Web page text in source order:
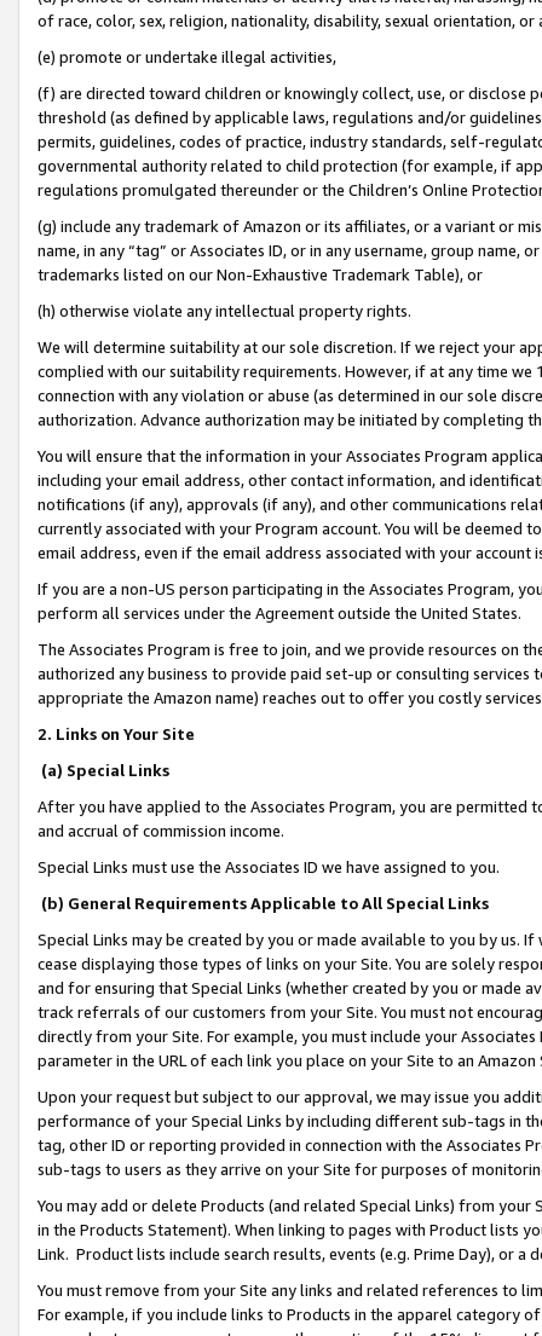
of race, color, sex, religion, nationality, disability, sexual orientation, or
(e) promote or undertake illegal activities,
(f) are directed toward children or knowingly collect, use, or
threshold (as defined by applicable laws, regulations and/or
permits, guidelines, codes of practice, industry standards, self-
governmental authority related to child protection (for example, if
regulations promulgated thereunder or the Children’s Online
(g) include any trademark of Amazon or its affiliates, or a variant or
name, in any “tag” or Associates ID, or in any username, group
trademarks listed on our Non-Exhaustive Trademark Table), or
(h) otherwise violate any intellectual property rights.
We will determine suitability at our sole discretion. If we reject your
complied with our suitability requirements. However, if at any time
connection with any violation or abuse (as determined in our sole
authorization. Advance authorization may be initiated by completing
You will ensure that the information in your Associates Program
including your email address, other contact information, and
notifications (if any), approvals (if any), and other communications
currently associated with your Program account. You will be deemed
email address, even if the email address associated with your account
If you are a non-US person participating in the Associates Program,
perform all services under the Agreement outside the United States.
The Associates Program is free to join, and we provide resources on
authorized any business to provide paid set-up or consulting
appropriate the Amazon name) reaches out to offer you costly
2. Links on Your Site
(a) Special Links
After you have applied to the Associates Program, you are permitted
and accrual of commission income.
Special Links must use the Associates ID we have assigned to you.
(b) General Requirements Applicable to All Special Links
Special Links may be created by you or made available to you by us.
cease displaying those types of links on your Site. You are solely
and for ensuring that Special Links (whether created by you or
track referrals of our customers from your Site. You must not
directly from your Site. For example, you must include your
parameter in the URL of each link you place on your Site to an
Upon your request but subject to our approval, we may issue you
performance of your Special Links by including different sub-tags in
tag, other ID or reporting provided in connection with the Associates
sub-tags to users as they arrive on your Site for purposes of
You may add or delete Products (and related Special Links) from
in the Products Statement). When linking to pages with Product lists
Link. Product lists include search results, events (e.g. Prime Day), or a
You must remove from your Site any links and related references to
For example, if you include links to Products in the apparel category